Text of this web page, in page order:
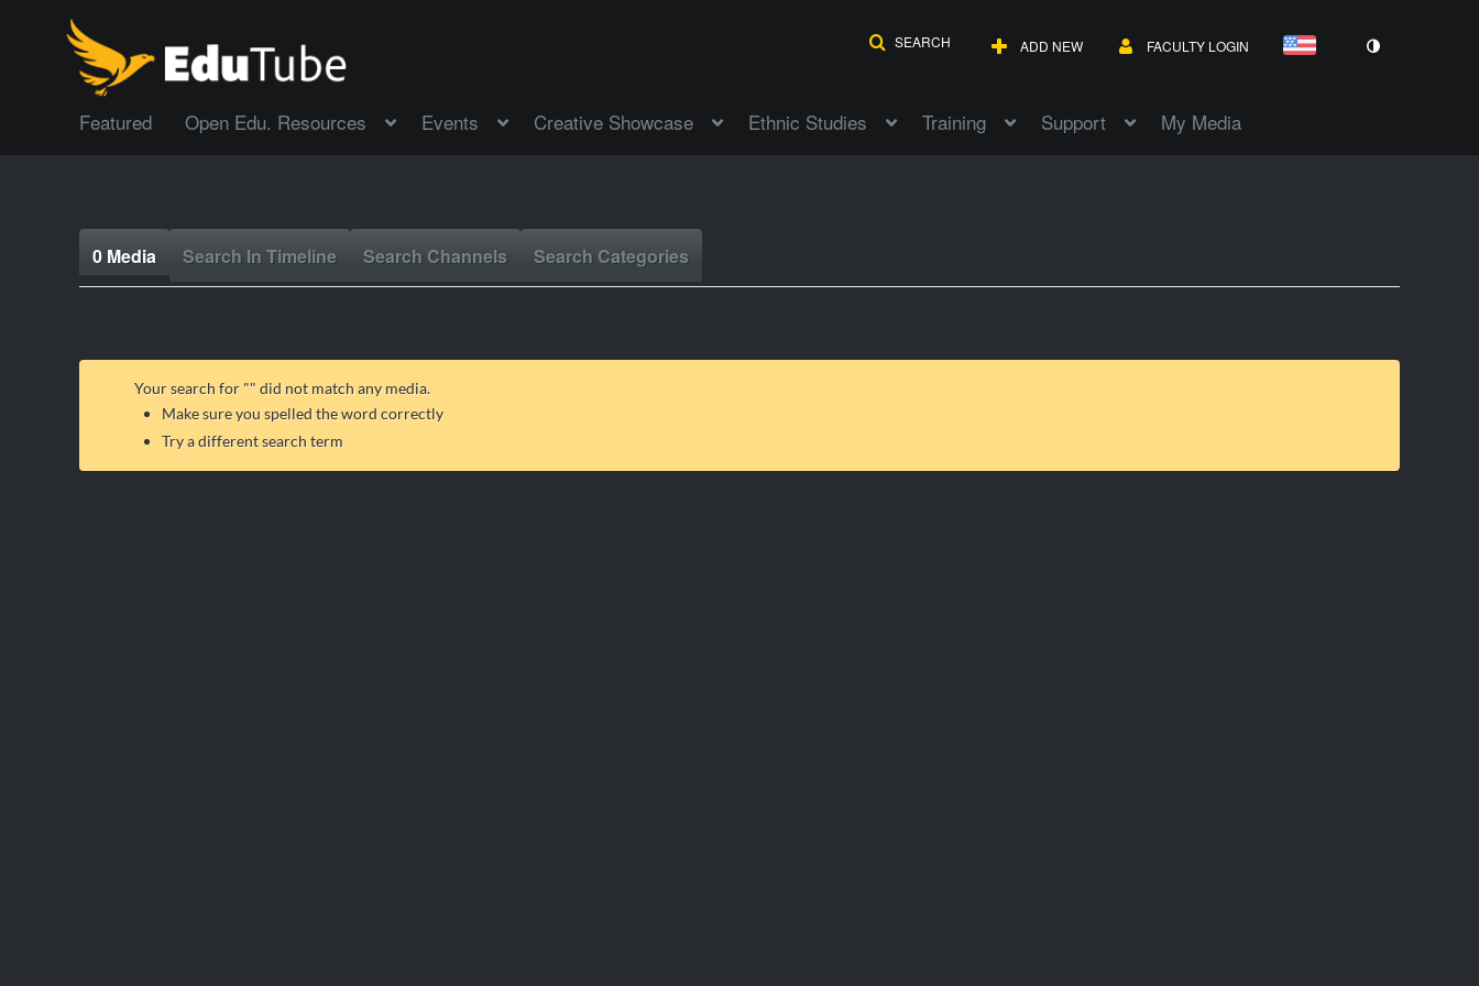
SEARCH ADD NEW FACULTY LOGIN
Featured Open Edu. Resources Events Creative Showcase Ethnic Studies Training Support My Media
0 Media Search In Timeline Search Channels Search Categories
Your search for "" did not match any media.
Make sure you spelled the word correctly
Try a different search term